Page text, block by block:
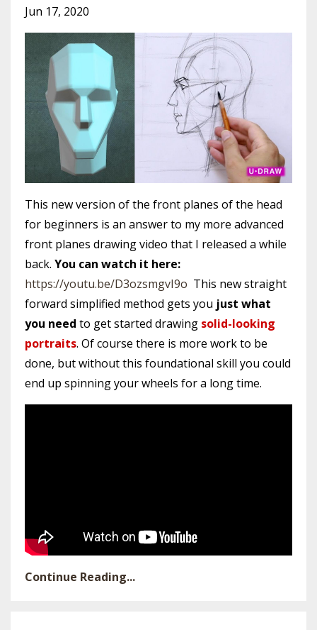
Jun 17, 2020
This new version of the front planes of the head
for beginners is an answer to my more advanced
front planes drawing video that I released a while
back. You can watch it here:
https://youtu.be/D3ozsmgvI9o This new straight
forward simplified method gets you just what
you need to get started drawing solid-looking
portraits. Of course there is more work to be
done, but without this foundational skill you could
end up spinning your wheels for a long time.
Continue Reading...